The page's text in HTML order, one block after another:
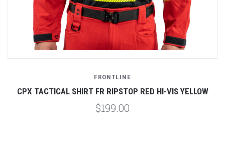
FRONTLINE
CPX TACTICAL SHIRT FR RIPSTOP RED HI-VIS YELLOW
$199.00